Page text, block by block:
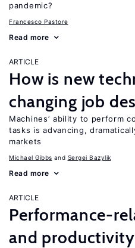
pandemic?
Francesco Pastore
Read more
ARTICLE
How is new
changing job
Machines’ ability to perform
tasks is advancing,
markets
Michael Gibbs Sergei Bazylik
Read more
ARTICLE
Performance-
and productivity